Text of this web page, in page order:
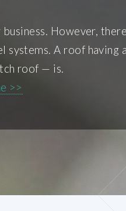
However,
A roof
roof — is.
>>